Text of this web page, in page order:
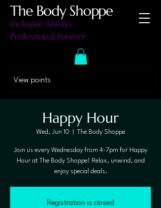
The Body Shoppe
Inclusive Always.
Professional Forever.
View points
Happy Hour
Wed, Jun 10 The Body Shoppe
Join us every Wednesday from 4-7pm for Happy
Hour at The Body Shoppe! Relax, unwind, and
enjoy special deals.
Registration is closed